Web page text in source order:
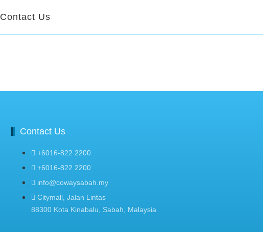
Contact Us
Contact Us
+6016-822 2200
+6016-822 2200
info@cowaysabah.my
Citymall, Jalan Lintas
88300 Kota Kinabalu, Sabah, Malaysia